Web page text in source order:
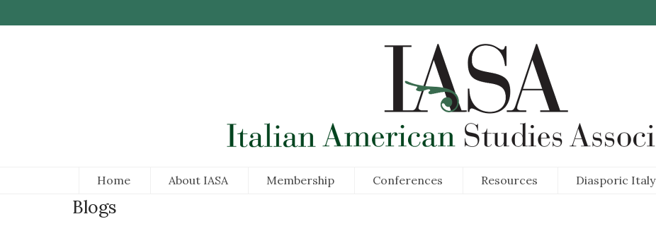
Home About IASA Membership Conferences Resources Diasporic Italy
Blogs